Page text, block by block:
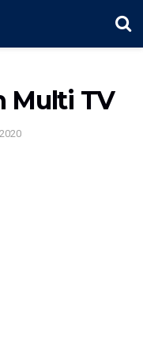
Multi TV